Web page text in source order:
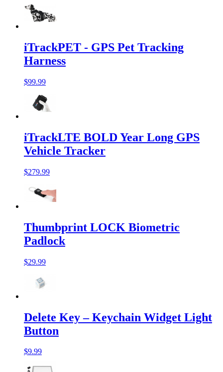
iTrackPET - GPS Pet Tracking
Harness
$99.99
iTrackLTE BOLD Year Long GPS
Vehicle Tracker
$279.99
Thumbprint LOCK Biometric
Padlock
$29.99
Delete Key – Keychain Widget Light
Button
$9.99